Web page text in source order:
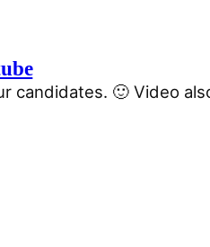
candidates. 🙂 Video